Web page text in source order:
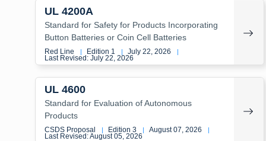
UL 4200A
Standard for Safety for Products Incorporating
Button Batteries or Coin Cell Batteries
Red Line | Edition 1 | July 22, 2026 |
Last Revised: July 22, 2026
UL 4600
Standard for Evaluation of Autonomous
Products
CSDS Proposal | Edition 3 | August 07, 2026 |
Last Revised: August 05, 2026